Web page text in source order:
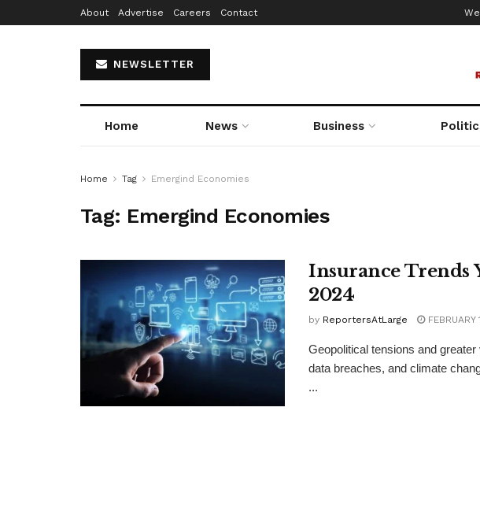
About Advertise Careers Contact
NEWSLETTER
Home News Business
Home Tag Emergind Economies
Tag: Emergind Economies
Insurance Trends
2024
by ReportersAtLarge FEBRUARY
Geopolitical tensions and
data breaches, and climate
...